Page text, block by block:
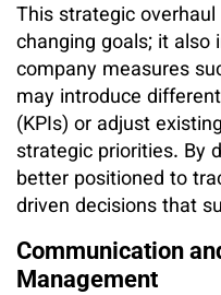
This strategic
changing goals; it also
company measures
may introduce
(KPIs) or adjust
strategic priorities. By
better positioned to
driven decisions that
Communication
Management